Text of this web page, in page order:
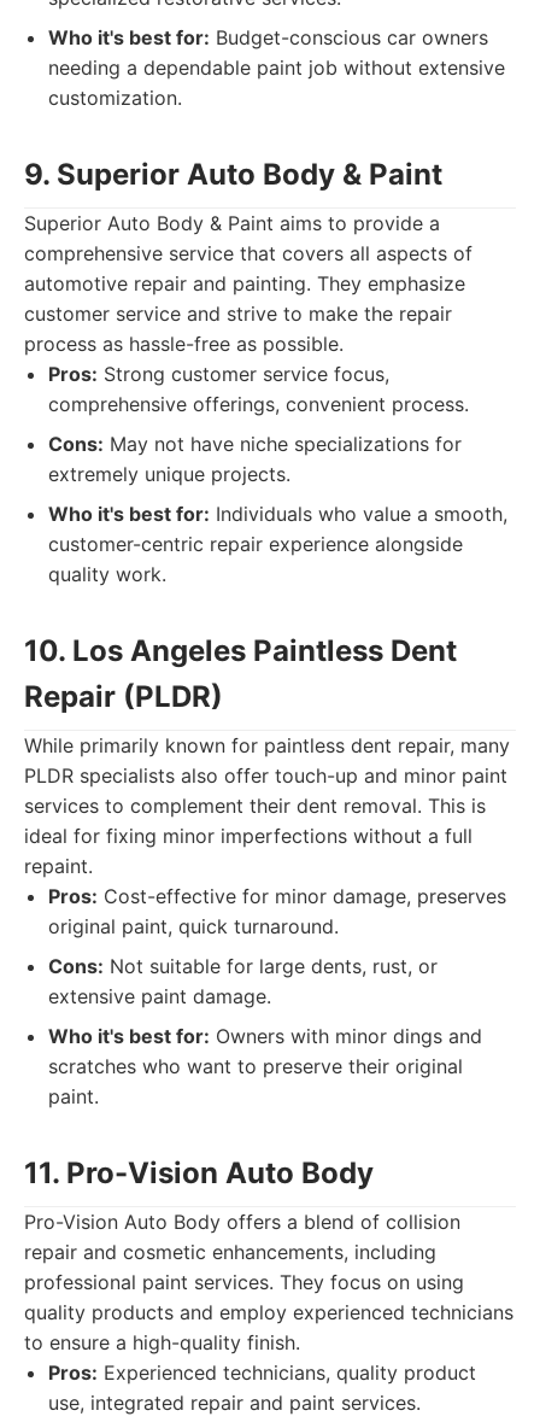
Who it's best for: Budget-conscious car owners
needing a dependable paint job without extensive
customization.
9. Superior Auto Body & Paint
Superior Auto Body & Paint aims to provide a
comprehensive service that covers all aspects of
automotive repair and painting. They emphasize
customer service and strive to make the repair
process as hassle-free as possible.
Pros: Strong customer service focus,
comprehensive offerings, convenient process.
Cons: May not have niche specializations for
extremely unique projects.
Who it's best for: Individuals who value a smooth,
customer-centric repair experience alongside
quality work.
10. Los Angeles Paintless Dent
Repair (PLDR)
While primarily known for paintless dent repair, many
PLDR specialists also offer touch-up and minor paint
services to complement their dent removal. This is
ideal for fixing minor imperfections without a full
repaint.
Pros: Cost-effective for minor damage, preserves
original paint, quick turnaround.
Cons: Not suitable for large dents, rust, or
extensive paint damage.
Who it's best for: Owners with minor dings and
scratches who want to preserve their original
paint.
11. Pro-Vision Auto Body
Pro-Vision Auto Body offers a blend of collision
repair and cosmetic enhancements, including
professional paint services. They focus on using
quality products and employ experienced technicians
to ensure a high-quality finish.
Pros: Experienced technicians, quality product
use, integrated repair and paint services.